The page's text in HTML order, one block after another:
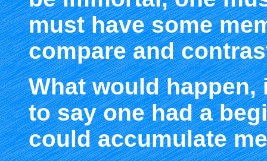
must have some
compare and
What would happen,
to say one had a
could accumulate